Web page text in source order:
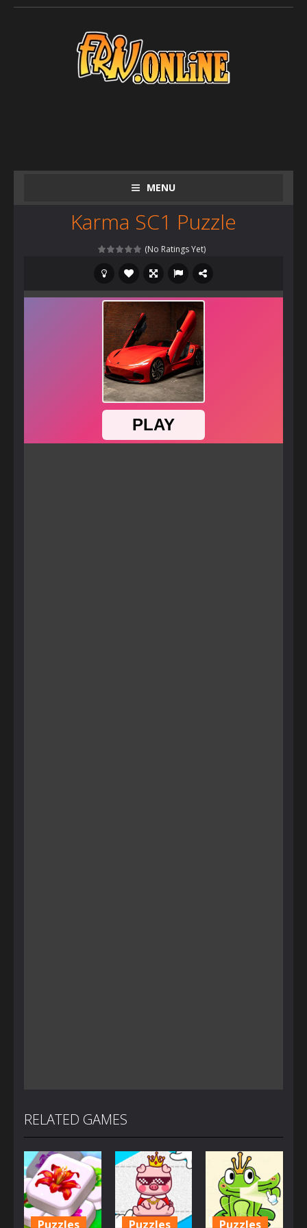
MENU
Karma SC1 Puzzle
(No Ratings Yet)
RELATED GAMES
Puzzles Puzzles Puzzles